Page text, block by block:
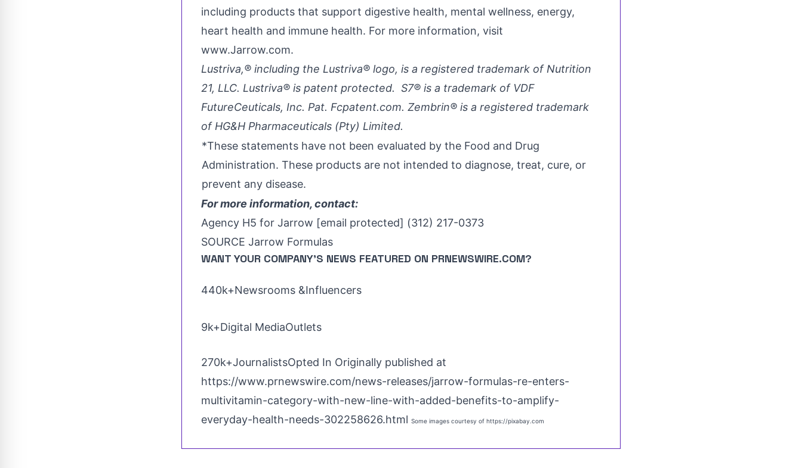
including products that support digestive health, mental wellness, energy,
heart health and immune health. For more information, visit
www.Jarrow.com.
Lustriva,® including the Lustriva® logo, is a registered trademark of Nutrition
21, LLC. Lustriva® is patent protected. S7® is a trademark of VDF
FutureCeuticals, Inc. Pat. Fcpatent.com. Zembrin® is a registered trademark
of HG&H Pharmaceuticals (Pty) Limited.
*These statements have not been evaluated by the Food and Drug
Administration. These products are not intended to diagnose, treat, cure, or
prevent any disease.
For more information, contact:
Agency H5 for Jarrow [email protected] (312) 217-0373
SOURCE Jarrow Formulas
WANT YOUR COMPANY'S NEWS FEATURED ON PRNEWSWIRE.COM?
440k+Newsrooms &Influencers
9k+Digital MediaOutlets
270k+JournalistsOpted In Originally published at
https://www.prnewswire.com/news-releases/jarrow-formulas-re-enters-
multivitamin-category-with-new-line-with-added-benefits-to-amplify-
everyday-health-needs-302258626.html Some images courtesy of https://pixabay.com